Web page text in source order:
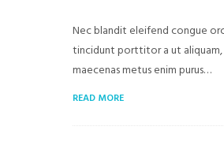
Nec blandit eleifend congue
tincidunt porttitor a ut aliquam,
maecenas metus enim purus…
READ MORE